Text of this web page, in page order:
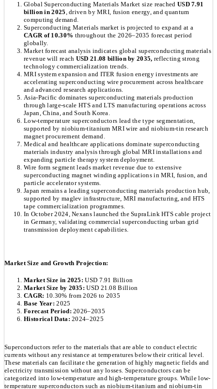
Global Superconducting Materials Market size reached USD 7.91
billion in 2025, driven by MRI, fusion energy, and quantum
computing demand.
Superconducting Materials market is projected to expand at a
CAGR of 10.30% throughout the 2026–2035 forecast period
globally.
Market forecast analysis indicates global superconducting materials
revenue will reach USD 21.08 billion by 2035, reflecting strong
technology commercialization trends.
MRI system expansion and ITER fusion energy investments are
accelerating superconducting wire procurement across healthcare
and advanced research applications.
Asia-Pacific dominates superconducting materials production
through large-scale HTS and LTS manufacturing operations across
Japan, China, and South Korea.
Low-temperature superconductors lead the type segmentation,
supported by niobium-titanium MRI wire and niobium-tin research
magnet procurement demand.
Medical and healthcare applications dominate superconducting
materials industry analysis through global MRI installations and
expanding particle therapy system deployment.
Wire form segment leads market revenue due to extensive
superconducting magnet winding applications in MRI, fusion, and
particle accelerator systems.
Japan remains a leading superconducting materials production hub,
supported by maglev infrastructure, MRI manufacturing, and HTS
tape commercialization programmes.
In October 2024, Nexans launched the SupraLink HTS cable project
in Germany, validating commercial superconducting urban grid
transmission deployment capabilities.
Market Size and Growth Projection:
Market Size in 2025:USD 7.91 Billion
Market Size by 2035:USD 21.08 Billion
CAGR: 10.30% from 2026 to 2035
Base Year:2025
Forecast Period: 2026–2035
Historical Data:2024–2025
Superconductors refer to the materials that are able to conduct electric
currents without any resistance at temperatures below their critical level.
These materials can facilitate the generation of highly magnetic fields and
electricity transmission without any losses. Superconductors can be
categorized into low-temperature and high-temperature groups. While low-
temperature superconductors such as niobium-titanium and niobium-tin